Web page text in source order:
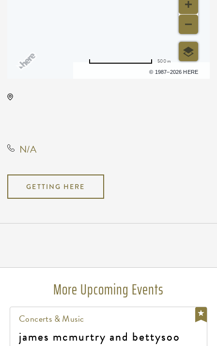
© 1987–2026 HERE
500 m
N/A
GETTING HERE
More Upcoming Events
Concerts & Music
james mcmurtry and bettysoo